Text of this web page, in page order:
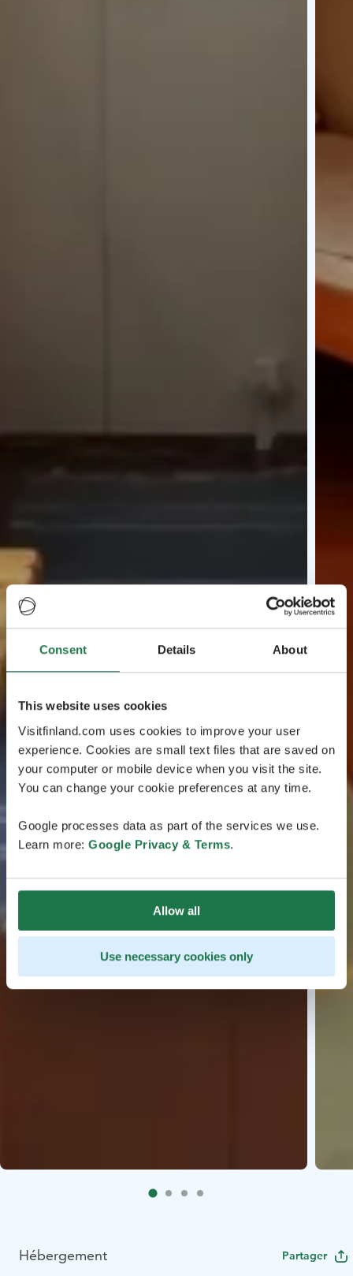
Consent Details About
This website uses cookies
Visitfinland.com uses cookies to improve your user
experience. Cookies are small text files that are saved on
your computer or mobile device when you visit the site.
You can change your cookie preferences at any time.
Google processes data as part of the services we use.
Learn more: Google Privacy & Terms.
Allow all
Use necessary cookies only
Hébergement Partager